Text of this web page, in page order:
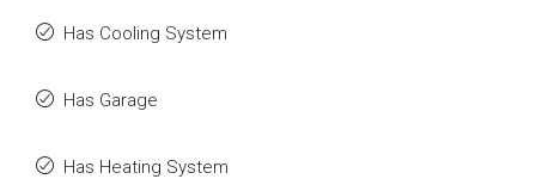
Has Cooling System
Has Garage
Has Heating System